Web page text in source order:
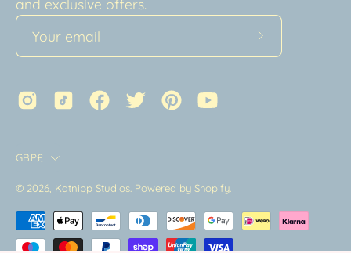
and exclusive offers.
Subscribe
Country
GBP£
© 2026, Katnipp Studios Powered by Shopify